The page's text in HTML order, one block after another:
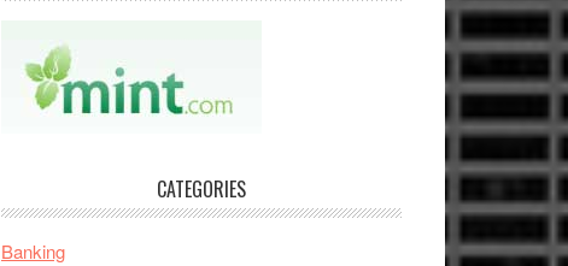
CATEGORIES
Banking